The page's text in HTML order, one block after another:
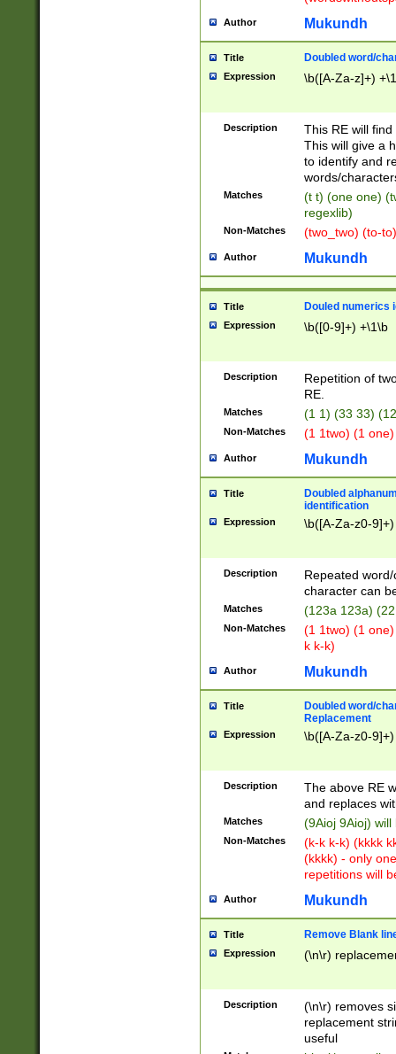
Author Mukundh
Title Doubled word/
Expression \b([A-Za-z]+)
Description
This RE will
This will give a
to identify and
words/
Matches
(t t) (one one)
regexlib)
Non-Matches (two_two) (to-
Author Mukundh
Title Douled numerics
Expression \b([0-9]+) +\1\b
Description
Repetition of
RE.
Matches (1 1) (33 33)
Non-Matches (1 1two) (1
Author Mukundh
Title
Doubled
identification
Expression \b([A-Za-z0-
Description
Repeated
character can
Matches (123a 123a)
Non-Matches
(1 1two) (1
k k-k)
Author Mukundh
Title
Doubled word/
Replacement
Expression \b([A-Za-z0-
Description
The above RE
and replaces
Matches (9Aioj 9Aioj)
Non-Matches
(k-k k-k) (kkkk
(kkkk) - only
repetitions will
Author Mukundh
Title Remove Blank
Expression (\n\r)
Description
(\n\r) removes
replacement
useful